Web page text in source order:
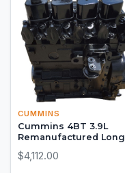
CUMMINS
Cummins 4BT 3.9L
Remanufactured Long
$4,112.00